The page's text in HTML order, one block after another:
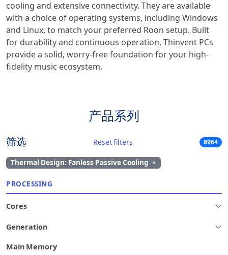
cooling and extensive connectivity. They are available
with a choice of operating systems, including Windows
and Linux, to match your preferred Roon setup. Built
for durability and continuous operation, Thinvent PCs
provide a solid, worry-free foundation for your high-
fidelity music ecosystem.
产品系列
筛选 Reset filters 8964
Thermal Design: Fanless Passive Cooling ×
PROCESSING
Cores
Generation
Main Memory